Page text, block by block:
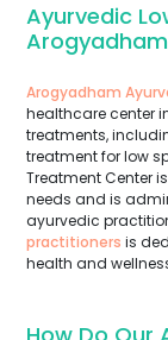
Ayurvedic
Arogyadham
healthcare center
treatments,
treatment for low
Treatment Center
needs and is
ayurvedic
practitioners is
health and